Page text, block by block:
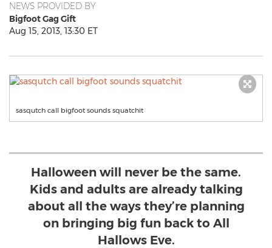
NEWS PROVIDED BY
Bigfoot Gag Gift
Aug 15, 2013, 13:30 ET
sasqutch call bigfoot sounds squatchit
Halloween will never be the same.
Kids and adults are already talking
about all the ways they’re planning
on bringing big fun back to All
Hallows Eve.